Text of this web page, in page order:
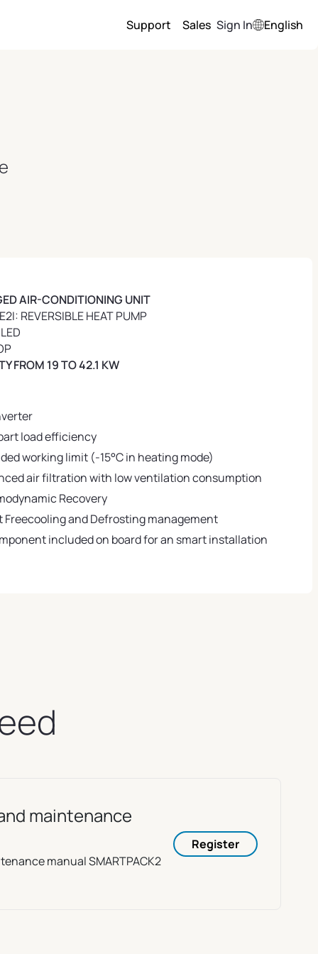
Support Sales Sign In English
AIR-CONDITIONING UNIT
REVERSIBLE HEAT PUMP
FROM 19 TO 42.1 KW
load efficiency
working limit (-15°C in heating mode)
air filtration with low ventilation consumption
Recovery
Freecooling and Defrosting management
included on board for an smart installation
maintenance
manual SMARTPACK2
Register